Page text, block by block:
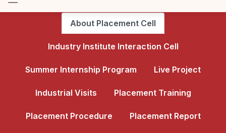
About Placement Cell
Industry Institute Interaction Cell
Summer Internship Program Live Project
Industrial Visits Placement Training
Placement Procedure Placement Report